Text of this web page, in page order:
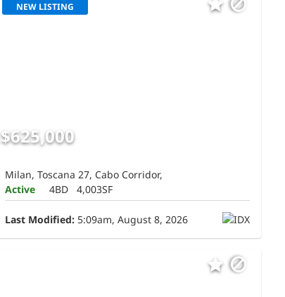
NEW LISTING
$625,000
Milan, Toscana 27, Cabo Corridor,
Active
4BD 4,003SF
Last Modified: 5:09am, August 8, 2026